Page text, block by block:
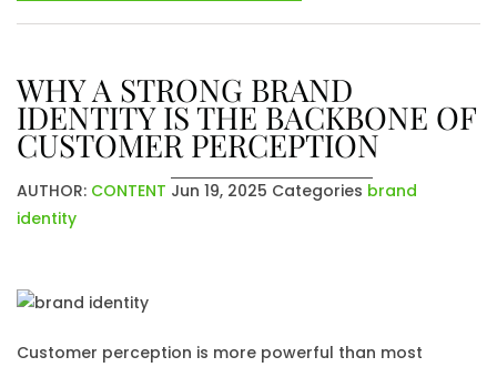
WHY A STRONG BRAND
IDENTITY IS THE BACKBONE OF
CUSTOMER PERCEPTION
AUTHOR: CONTENT Jun 19, 2025 Categories brand
identity
Customer perception is more powerful than most